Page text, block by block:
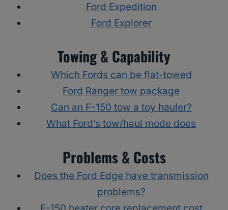
Ford Expedition
Ford Explorer
Towing & Capability
Which Fords can be flat-towed
Ford Ranger tow package
Can an F-150 tow a toy hauler?
What Ford’s tow/haul mode does
Problems & Costs
Does the Ford Edge have transmission
problems?